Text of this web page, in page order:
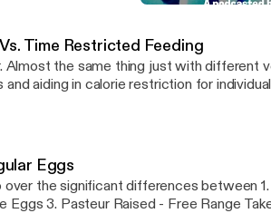
Time Restricted Feeding
the same thing just with different
aiding in calorie restriction for
window you have to
fasting you've tried or are interested in
Eggs
significant differences between 1. Commercial
Grade Eggs 2. Cage